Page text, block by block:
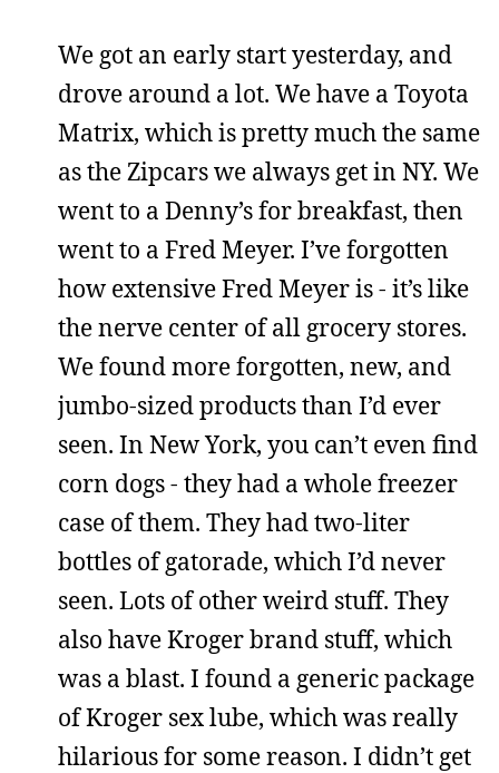
We got an early start yesterday, and
drove around a lot. We have a Toyota
Matrix, which is pretty much the same
as the Zipcars we always get in NY. We
went to a Denny’s for breakfast, then
went to a Fred Meyer. I’ve forgotten
how extensive Fred Meyer is - it’s like
the nerve center of all grocery stores.
We found more forgotten, new, and
jumbo-sized products than I’d ever
seen. In New York, you can’t even find
corn dogs - they had a whole freezer
case of them. They had two-liter
bottles of gatorade, which I’d never
seen. Lots of other weird stuff. They
also have Kroger brand stuff, which
was a blast. I found a generic package
of Kroger sex lube, which was really
hilarious for some reason. I didn’t get